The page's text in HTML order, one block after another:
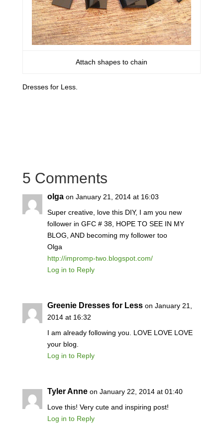
Attach shapes to chain
Dresses for Less.
5 Comments
olga on January 21, 2014 at 16:03
Super creative, love this DIY, I am you new
follower in GFC # 38, HOPE TO SEE IN MY
BLOG, AND becoming my follower too
Olga
http://impromp-two.blogspot.com/
Log in to Reply
Greenie Dresses for Less on January 21,
2014 at 16:32
I am already following you. LOVE LOVE LOVE
your blog.
Log in to Reply
Tyler Anne on January 22, 2014 at 01:40
Love this! Very cute and inspiring post!
Log in to Reply